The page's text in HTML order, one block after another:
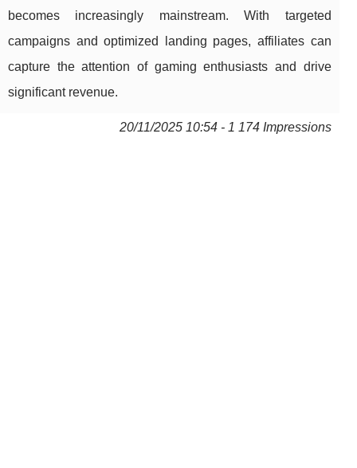
becomes increasingly mainstream. With targeted
campaigns and optimized landing pages, affiliates can
capture the attention of gaming enthusiasts and drive
significant revenue.
20/11/2025 10:54 - 1 174 Impressions